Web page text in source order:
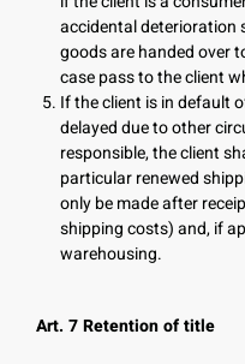
accidental deterioration
goods are handed over
case pass to the client
If the client is in default
delayed due to other
responsible, the client
particular renewed
only be made after
shipping costs) and, if
warehousing.
Art. 7 Retention of title